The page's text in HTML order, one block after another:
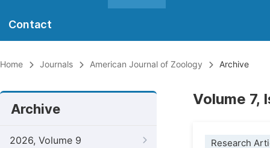
Contact
Home Journals American Journal of Zoology Archive
Archive
2026, Volume 9
Volume 7,
Research